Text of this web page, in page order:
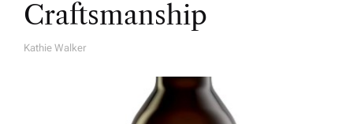
Craftsmanship
A
Kathie Walker